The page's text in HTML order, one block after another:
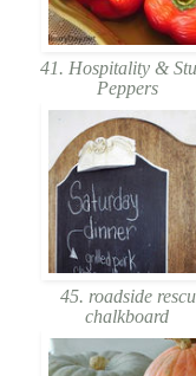
41. Hospitality &
Peppers
45. roadside
chalkboard